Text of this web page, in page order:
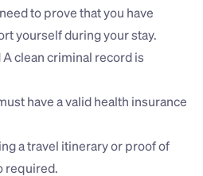
to prove that you have
yourself during your stay.
clean criminal record is
have a valid health insurance
a travel itinerary or proof of
required.